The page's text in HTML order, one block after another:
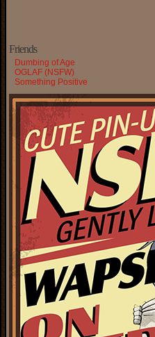
Friends
Dumbing of Age
OGLAF (NSFW)
Something Positive